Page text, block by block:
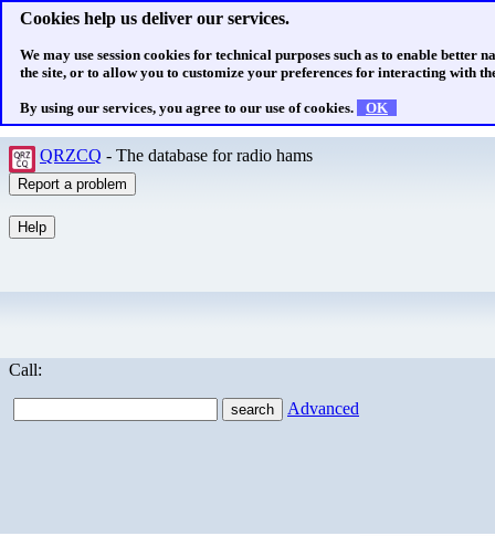
Cookies help us deliver our services.
We may use session cookies for technical purposes such as to enable better
the site, or to allow you to customize your preferences for interacting with
By using our services, you agree to our use of cookies. OK
QRZCQ - The database for radio hams
Call:
Advanced